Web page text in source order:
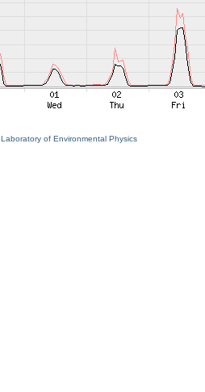
Laboratory of Environmental Physics